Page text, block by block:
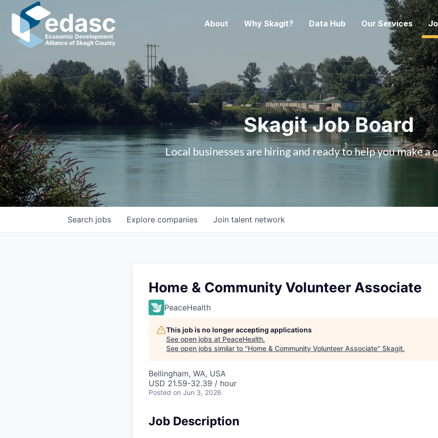
About Why Skagit? Data Hub Our Services
Skagit Job Board
Local businesses are hiring and ready to help you make a
Search jobs Explore companies Join talent network
Home & Community Volunteer Associate
PeaceHealth
This job is no longer accepting applications
See open jobs at PeaceHealth.
See open jobs similar to "Home & Community Volunteer Associate" Skagit.
Bellingham, WA, USA
USD 21.59-32.39 / hour
Posted on Jun 3, 2026
Job Description